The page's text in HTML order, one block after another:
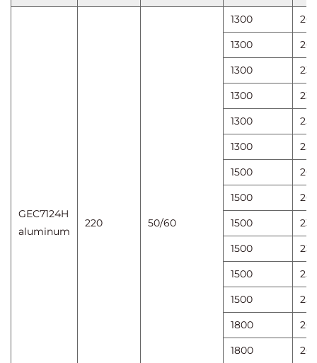
GEC7124H
aluminum
220 50/60
1300
1300
1300
230
1300
230
1300
250
1300
250
1500
1500
1500
230
1500
230
1500
250
1500
250
1800
1800